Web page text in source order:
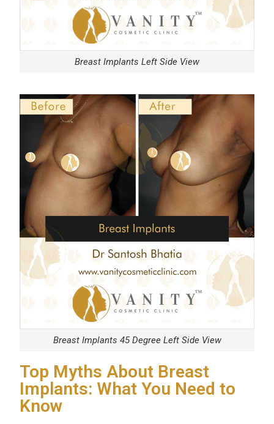
Breast Implants Left Side View
Breast Implants 45 Degree Left Side View
Top Myths About Breast
Implants: What You Need to
Know